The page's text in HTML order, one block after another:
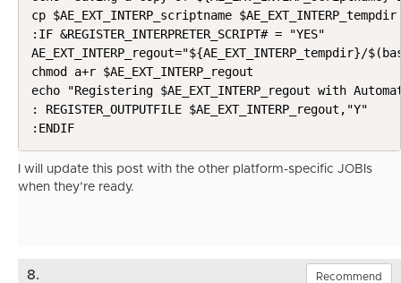
cp $AE_EXT_INTERP_scriptname $AE_EXT_INTERP_tempdir
:IF &REGISTER_INTERPRETER_SCRIPT# = "YES"
AE_EXT_INTERP_regout="${AE_EXT_INTERP_tempdir}/
chmod a+r $AE_EXT_INTERP_regout
echo "Registering $AE_EXT_INTERP_regout with
: REGISTER_OUTPUTFILE $AE_EXT_INTERP_regout,"Y"
:ENDIF
I will update this post with the other platform-specific JOBIs
when they’re ready.
8. Recommend